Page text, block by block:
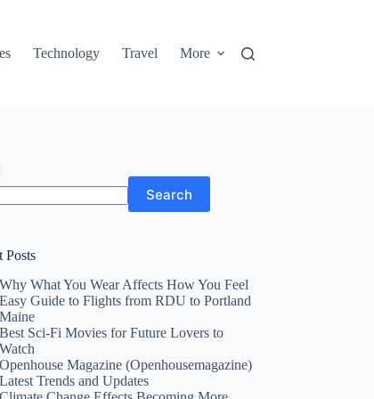
Technology Travel More
Search
Posts
Why What You Wear Affects How You Feel
Easy Guide to Flights from RDU to Portland
Maine
Best Sci-Fi Movies for Future Lovers to
Watch
Openhouse Magazine (Openhousemagazine)
Latest Trends and Updates